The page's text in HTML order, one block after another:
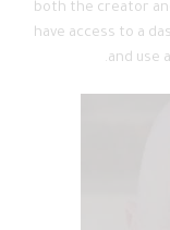
both the creator
have access to a
and use